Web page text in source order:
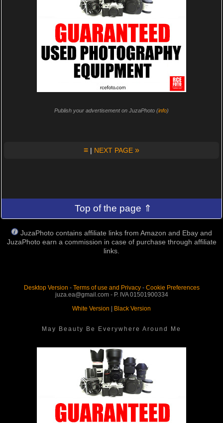
Publish your advertisement on JuzaPhoto (info)
≡ | NEXT PAGE »
Top of the page ⇑
JuzaPhoto contains affiliate links from Amazon and Ebay and
JuzaPhoto earn a commission in case of purchase through affiliate
links.
Desktop Version - Terms of use and Privacy- Cookie Preferences
juza.ea@gmail.com - P. IVA 01501900334
White Version
Black Version
May Beauty Be Everywhere Around Me